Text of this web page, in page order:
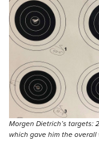
Morgen Dietrich’s targets:
which gave him the